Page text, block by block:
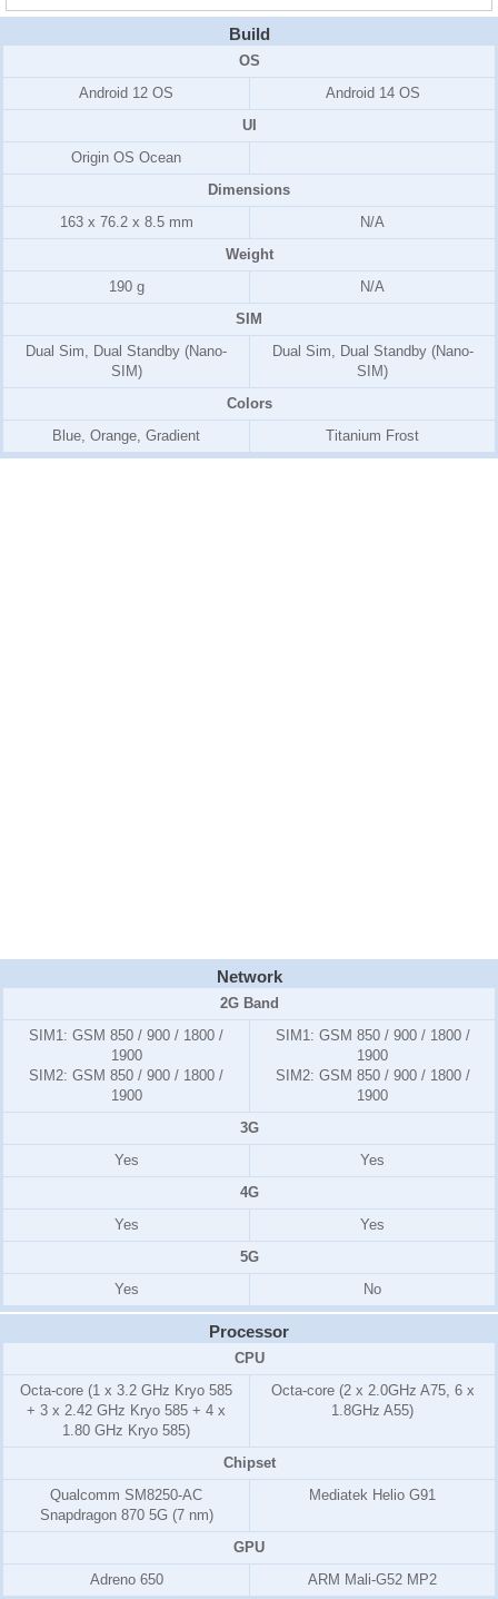
Build
OS
Android 12 OS
Android 14 OS
UI
Origin OS Ocean
Dimensions
163 x 76.2 x 8.5 mm
N/A
Weight
190 g
N/A
SIM
Dual Sim, Dual Standby (Nano-
SIM)
Dual Sim, Dual Standby (Nano-
SIM)
Colors
Blue, Orange, Gradient
Titanium Frost
Network
2G Band
SIM1: GSM 850 / 900 / 1800 /
1900
SIM2: GSM 850 / 900 / 1800 /
1900
SIM1: GSM 850 / 900 / 1800 /
1900
SIM2: GSM 850 / 900 / 1800 /
1900
3G
Yes
Yes
4G
Yes
Yes
5G
Yes
No
Processor
CPU
Octa-core (1 x 3.2 GHz Kryo 585
+ 3 x 2.42 GHz Kryo 585 + 4 x
1.80 GHz Kryo 585)
Octa-core (2 x 2.0GHz A75, 6 x
1.8GHz A55)
Chipset
Qualcomm SM8250-AC
Snapdragon 870 5G (7 nm)
Mediatek Helio G91
GPU
Adreno 650
ARM Mali-G52 MP2